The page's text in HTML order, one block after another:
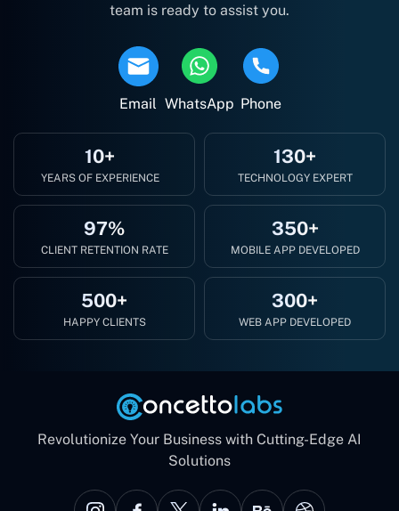
team is ready to assist you.
Email WhatsApp Phone
10+
YEARS OF EXPERIENCE
130+
TECHNOLOGY EXPERT
97%
CLIENT RETENTION RATE
350+
MOBILE APP DEVELOPED
500+
HAPPY CLIENTS
300+
WEB APP DEVELOPED
Revolutionize Your Business with Cutting-Edge AI
Solutions